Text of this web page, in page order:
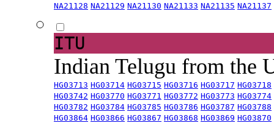
NA21128 NA21129 NA21130 NA21133 NA21135 NA21137
ITU
Indian Telugu from the
HG03713 HG03714 HG03715 HG03716 HG03717 HG03718
HG03742 HG03770 HG03771 HG03772 HG03773 HG03774
HG03782 HG03784 HG03785 HG03786 HG03787 HG03788
HG03864 HG03866 HG03867 HG03868 HG03869 HG03870